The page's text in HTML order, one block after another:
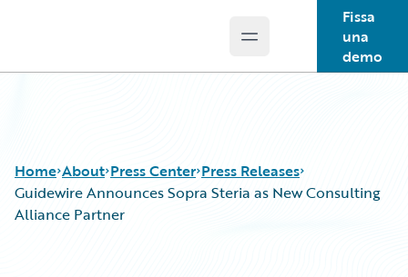
Open main menu
Fissa
una
demo
Home About Press Center Press Releases
Guidewire Announces Sopra Steria as New Consulting
Alliance Partner